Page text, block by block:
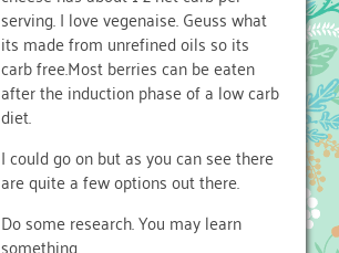
serving. I love vegenaise. Geuss what
its made from unrefined oils so its
carb free.Most berries can be eaten
after the induction phase of a low carb
diet.
I could go on but as you can see there
are quite a few options out there.
Do some research. You may learn
something.